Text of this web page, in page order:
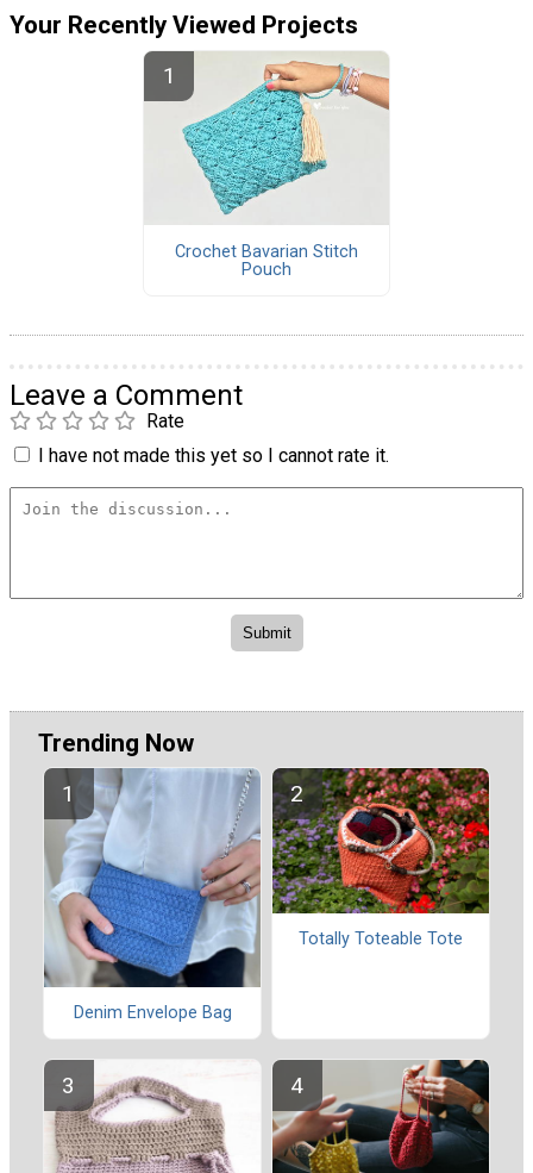
Your Recently Viewed Projects
Crochet Bavarian Stitch
Pouch
Leave a Comment
Rate
I have not made this yet so I cannot rate it.
Trending Now
Denim Envelope Bag
Totally Toteable Tote